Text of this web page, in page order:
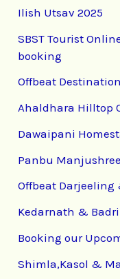
Ilish Utsav 2025
SBST Tourist
booking
Offbeat
Ahaldhara Hilltop
Dawaipani
Panbu
Offbeat Darjeeling
Kedarnath &
Booking our
Shimla,Kasol &